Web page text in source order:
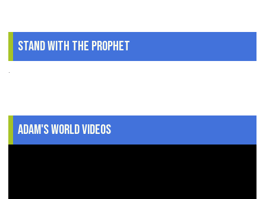
Stand With The Prophet
.
Adam's World Videos